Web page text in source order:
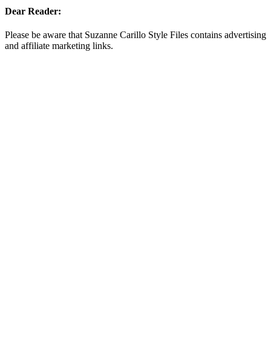
Dear Reader:
Please be aware that Suzanne Carillo Style Files contains advertising
and affiliate marketing links.